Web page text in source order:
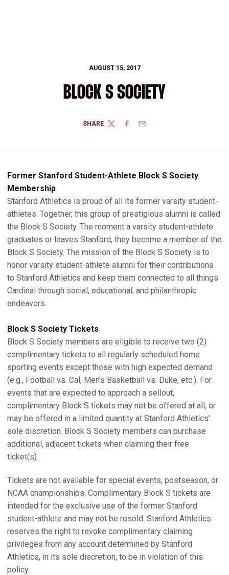
AUGUST 15, 2017
BLOCK S SOCIETY
SHARE
TWITTERFACEBOOK
EMAIL
Former Stanford Student-Athlete Block S Society
Membership
Stanford Athletics is proud of all its former varsity student-
athletes. Together, this group of prestigious alumni is called
the Block S Society. The moment a varsity student-athlete
graduates or leaves Stanford, they become a member of the
Block S Society. The mission of the Block S Society is to
honor varsity student-athlete alumni for their contributions
to Stanford Athletics and keep them connected to all things
Cardinal through social, educational, and philanthropic
endeavors.
Block S Society Tickets
Block S Society members are eligible to receive two (2)
complimentary tickets to all regularly scheduled home
sporting events except those with high expected demand
(e.g., Football vs. Cal, Men's Basketball vs. Duke, etc.). For
events that are expected to approach a sellout,
complimentary Block S tickets may not be offered at all, or
may be offered in a limited quantity at Stanford Athletics'
sole discretion. Block S Society members can purchase
additional, adjacent tickets when claiming their free
ticket(s).
Tickets are not available for special events, postseason, or
NCAA championships. Complimentary Block S tickets are
intended for the exclusive use of the former Stanford
student-athlete and may not be resold. Stanford Athletics
reserves the right to revoke complimentary claiming
privileges from any account determined by Stanford
Athletics, in its sole discretion, to be in violation of this
policy.